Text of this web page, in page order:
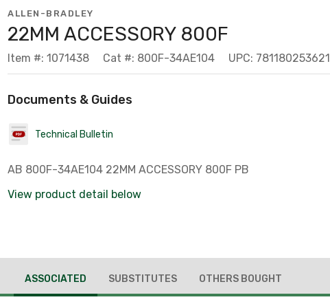
ALLEN-BRADLEY
22MM ACCESSORY 800F
Item #: 1071438 Cat #: 800F-34AE104 UPC: 781180253621
Documents & Guides
Technical Bulletin
AB 800F-34AE104 22MM ACCESSORY 800F PB
View product detail below
ASSOCIATED SUBSTITUTES OTHERS BOUGHT